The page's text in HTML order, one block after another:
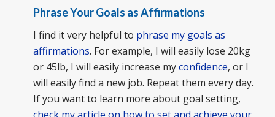
Phrase Your Goals as Affirmations
I find it very helpful to phrase my goals as
affirmations. For example, I will easily lose 20kg
or 45lb, I will easily increase myconfidence, or I
will easily find a new job. Repeat them every day.
If you want to learn more about goal setting,